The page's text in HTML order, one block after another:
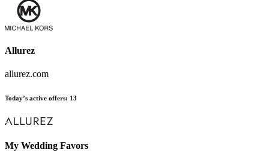
Allurez
allurez.com
Today’s active offers: 13
My Wedding Favors